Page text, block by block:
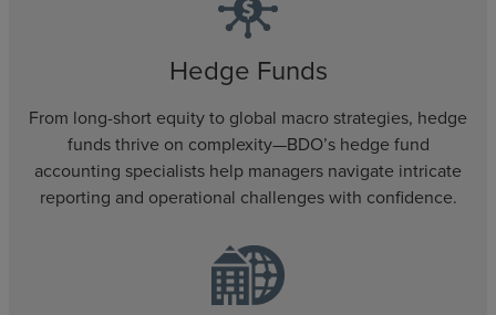
Hedge Funds
From long-short equity to global macro strategies, hedge
funds thrive on complexity—BDO’s hedge fund
accounting specialists help managers navigate intricate
reporting and operational challenges with confidence.